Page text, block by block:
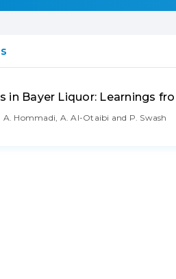
in Bayer Liquor: Learnings
Hommadi, A. Al-Otaibi and P. Swash